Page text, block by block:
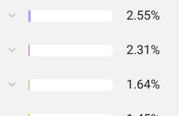
2.55%
2.31%
1.64%